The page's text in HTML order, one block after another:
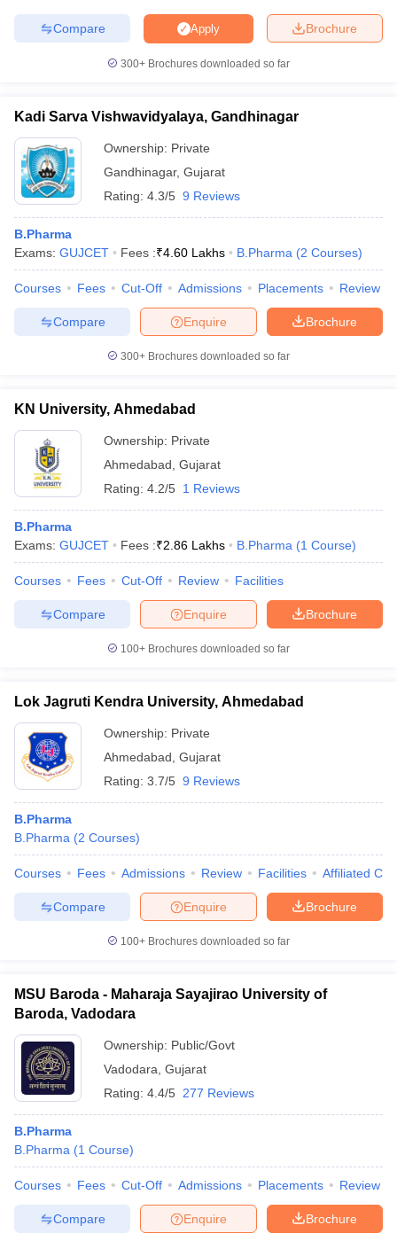
Brochure
Apply
Compare
300+ Brochures downloaded so far
Kadi Sarva Vishwavidyalaya, Gandhinagar
Ownership: Private
Gandhinagar, Gujarat
Rating: 4.3/5 9 Reviews
B.Pharma
Exams: GUJCET Fees :₹4.60 Lakhs B.Pharma (2 Courses)
Courses Fees Cut-Off Admissions Placements Review
Brochure
Enquire
Compare
300+ Brochures downloaded so far
KN University, Ahmedabad
Ownership: Private
Ahmedabad Gujarat
Rating: 4.2/5 1 Reviews
B.Pharma
Exams: GUJCET Fees :₹2.86 Lakhs B.Pharma (1 Course)
Courses Fees Cut-Off Review Facilities
Brochure
Enquire
Compare
100+ Brochures downloaded so far
Lok Jagruti Kendra University, Ahmedabad
Ownership: Private
Ahmedabad Gujarat
Rating: 3.7/5 9 Reviews
B.Pharma
B.Pharma (2 Courses)
Courses Fees Admissions Review Facilities Affiliated
Brochure
Enquire
Compare
100+ Brochures downloaded so far
MSU Baroda - Maharaja Sayajirao University of
Baroda, Vadodara
Ownership: Public/Govt
Vadodara Gujarat
Rating: 4.4/5 277 Reviews
B.Pharma
B.Pharma (1 Course)
Courses Fees Cut-Off Admissions Placements Review
Brochure
Enquire
Compare